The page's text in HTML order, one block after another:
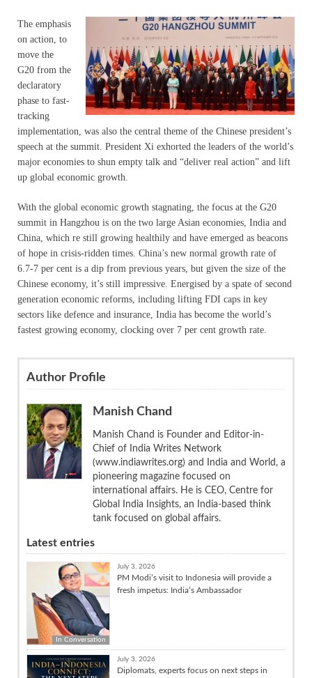
The emphasis
on action, to
move the
G20 from the
declaratory
phase to fast-
tracking
implementation, was also the central theme of the Chinese president’s
speech at the summit. President Xi exhorted the leaders of the world’s
major economies to shun empty talk and “deliver real action” and lift
up global economic growth.
With the global economic growth stagnating, the focus at the G20
summit in Hangzhou is on the two large Asian economies, India and
China, which re still growing healthily and have emerged as beacons
of hope in crisis-ridden times. China’s new normal growth rate of
6.7-7 per cent is a dip from previous years, but given the size of the
Chinese economy, it’s still impressive. Energised by a spate of second
generation economic reforms, including lifting FDI caps in key
sectors like defence and insurance, India has become the world’s
fastest growing economy, clocking over 7 per cent growth rate.
Author Profile
Manish Chand
Manish Chand is Founder and Editor-in-
Chief of India Writes Network
(www.indiawrites.org) and India and World, a
pioneering magazine focused on
international affairs. He is CEO, Centre for
Global India Insights, an India-based think
tank focused on global affairs.
Latest entries
In Conversation
July 3, 2026
PM Modi’s visit to Indonesia will provide a
fresh impetus: India’s Ambassador
July 3, 2026
Diplomats, experts focus on next steps in